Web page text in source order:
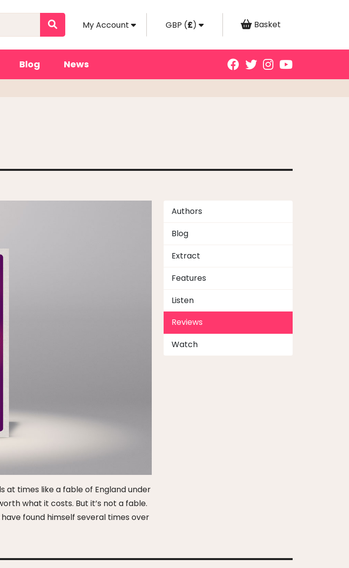
My Account GBP (£) Basket
Blog News
at times like a fable of England under
what it costs. But it’s not a fable.
found himself several times over
Authors
Blog
Extract
Features
Listen
Reviews
Watch